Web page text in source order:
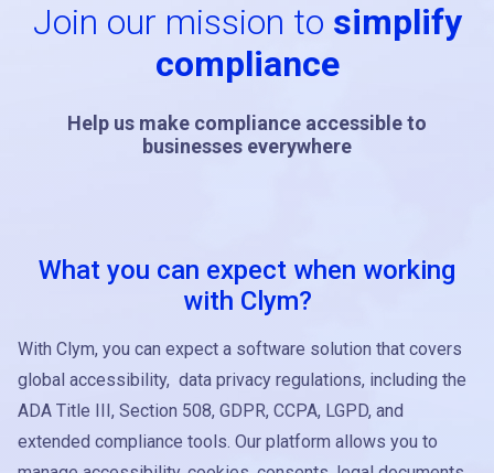
Join our mission to simplify
compliance
Help us make compliance accessible to
businesses everywhere
What you can expect when working
with Clym?
With Clym, you can expect a software solution that covers
global accessibility, data privacy regulations, including the
ADA Title III, Section 508, GDPR, CCPA, LGPD, and
extended compliance tools. Our platform allows you to